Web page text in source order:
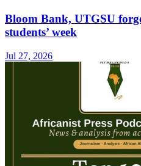
Bloom Bank, UTGSU
students’ week
Jul 27, 2026